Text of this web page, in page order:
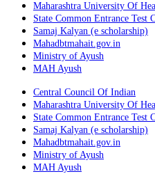
Maharashtra University Of
State Common Entrance Test
Samaj Kalyan (e scholarship)
Mahadbtmahait.gov.in
Ministry of Ayush
MAH Ayush
Central Council Of Indian
Maharashtra University Of
State Common Entrance Test
Samaj Kalyan (e scholarship)
Mahadbtmahait.gov.in
Ministry of Ayush
MAH Ayush